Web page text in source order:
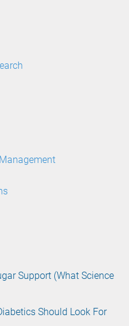
Support (What Science
Should Look For